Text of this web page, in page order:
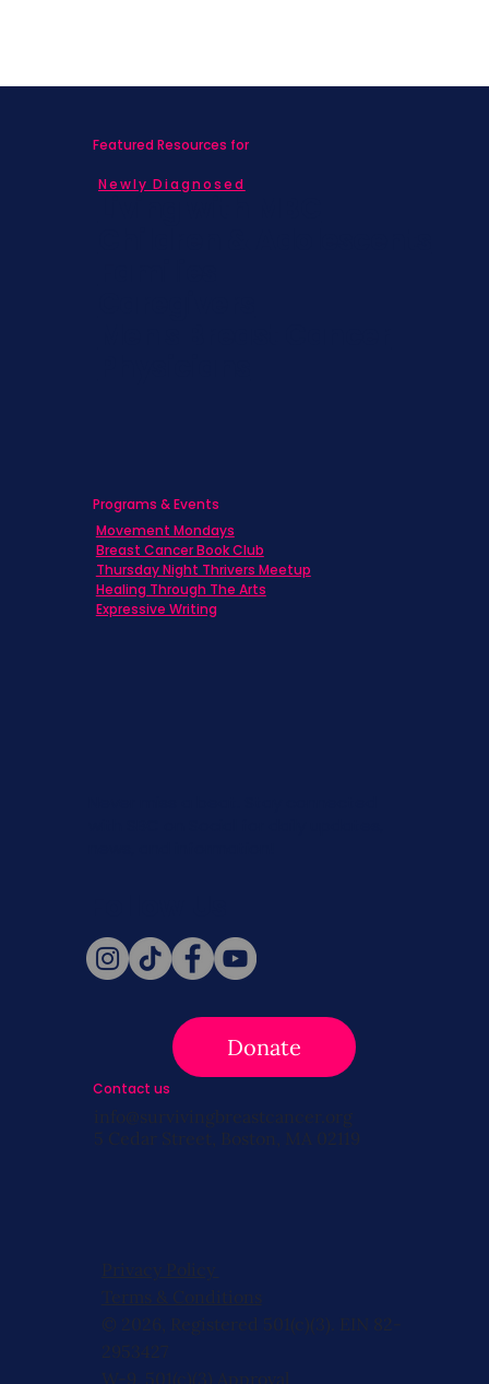
Donate
Privacy Policy
Terms & Conditions
© 2026, Registered 501(c)(3). EIN 82-
2953427
W-9 501(c)(3) Approval
Featured Resources for
Newly Diagnosed
Programs & Events
Movement Mondays
Breast Cancer Book Club
Thursday Night Thrivers Meetup
Healing Through The Arts
Expressive Writing
Contact us
info@survivingbreastcancer.org
5 Cedar Street, Boston, MA 02119